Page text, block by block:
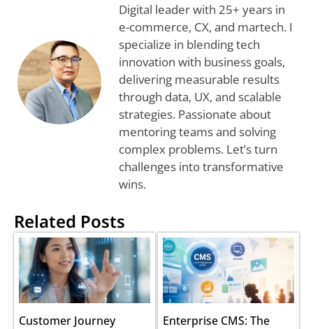
Digital leader with 25+ years in
e-commerce, CX, and martech. I
specialize in blending tech
innovation with business goals,
delivering measurable results
through data, UX, and scalable
strategies. Passionate about
mentoring teams and solving
complex problems. Let’s turn
challenges into transformative
wins.
Related Posts
Customer Journey
Enterprise CMS: The